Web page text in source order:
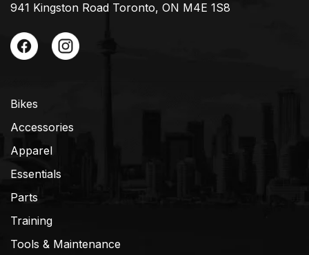
941 Kingston Road Toronto, ON M4E 1S8
Bikes
Accessories
Apparel
Essentials
Parts
Training
Tools & Maintenance